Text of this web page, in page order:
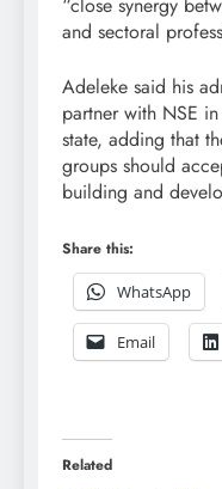
“close synergy
and sectoral
Adeleke said his
partner with NSE
state, adding that
groups should
building and
Share this:
WhatsApp
Email
Related